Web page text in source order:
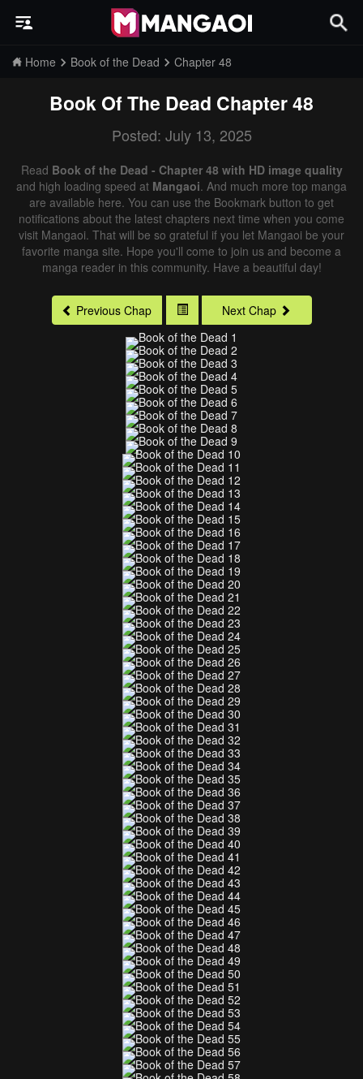
Home Book of the Dead Chapter 48
Book Of The Dead Chapter 48
Posted: July 13, 2025
Read Book of the Dead - Chapter 48 with HD image quality
and high loading speed at Mangaoi. And much more top manga
are available here. You can use the Bookmark button to get
notifications about the latest chapters next time when you come
visit Mangaoi. That will be so grateful if you let Mangaoi be your
favorite manga site. Hope you'll come to join us and become a
manga reader in this community. Have a beautiful day!
Previous Chap Next Chap